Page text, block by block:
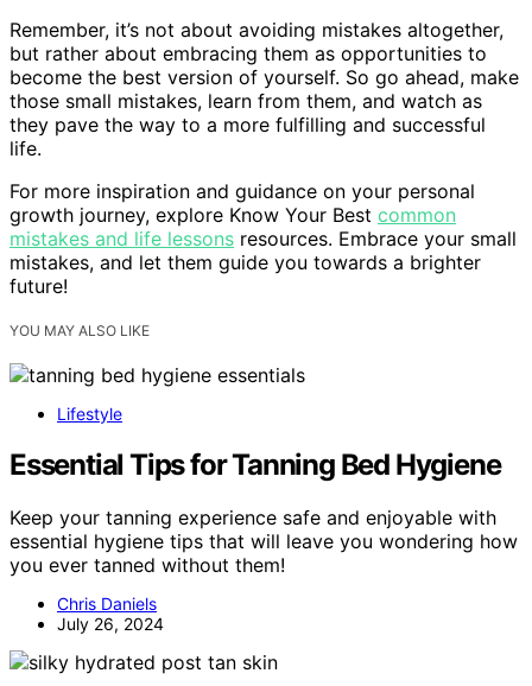
Remember, it’s not about avoiding mistakes altogether,
but rather about embracing them as opportunities to
become the best version of yourself. So go ahead, make
those small mistakes, learn from them, and watch as
they pave the way to a more fulfilling and successful
life.
For more inspiration and guidance on your personal
growth journey, explore Know Your Best common
mistakes and life lessons resources. Embrace your small
mistakes, and let them guide you towards a brighter
future!
YOU MAY ALSO LIKE
Lifestyle
Essential Tips for Tanning Bed Hygiene
Keep your tanning experience safe and enjoyable with
essential hygiene tips that will leave you wondering how
you ever tanned without them!
Chris Daniels
July 26, 2024